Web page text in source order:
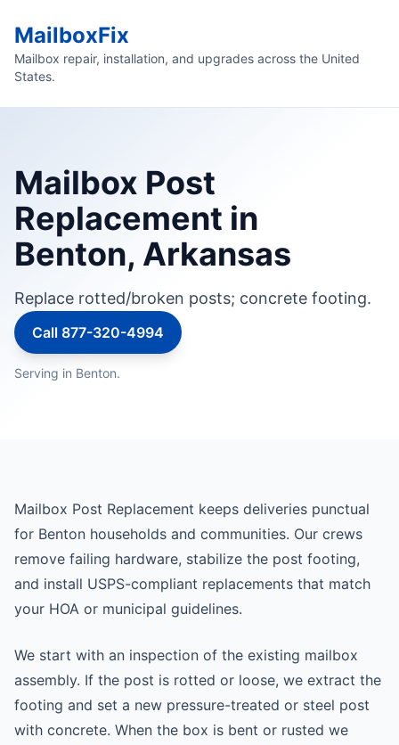
MailboxFix
Mailbox repair, installation, and upgrades across the United
States.
Mailbox Post
Replacement in
Benton, Arkansas
Replace rotted/broken posts; concrete footing.
Call 877-320-4994
Serving in Benton.
Mailbox Post Replacement keeps deliveries punctual
for Benton households and communities. Our crews
remove failing hardware, stabilize the post footing,
and install USPS-compliant replacements that match
your HOA or municipal guidelines.
We start with an inspection of the existing mailbox
assembly. If the post is rotted or loose, we extract the
footing and set a new pressure-treated or steel post
with concrete. When the box is bent or rusted we